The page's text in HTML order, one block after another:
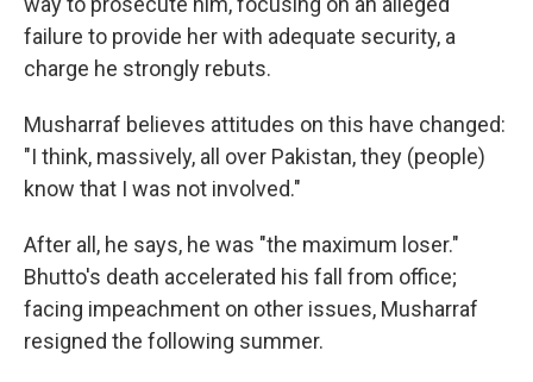
failure to provide her with adequate security, a
charge he strongly rebuts.
Musharraf believes attitudes on this have changed:
"I think, massively, all over Pakistan, they (people)
know that I was not involved."
After all, he says, he was "the maximum loser."
Bhutto's death accelerated his fall from office;
facing impeachment on other issues, Musharraf
resigned the following summer.